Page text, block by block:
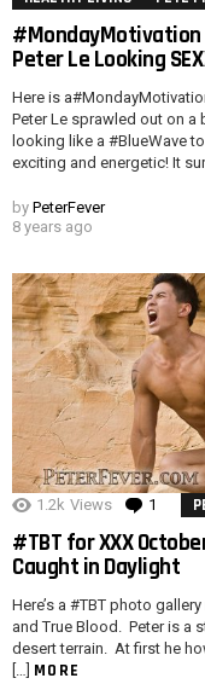
#MondayMotivation
Peter Le Looking
Here is
Peter Le sprawled out on
looking like a #BlueWave
exciting and energetic! It
by PeterFever
8 years ago
1.2k Views 1
#TBT for XXX
Caught in Daylight
Here’s a #TBT photo
and True Blood. Peter is a
desert terrain. At first he
[…] MORE